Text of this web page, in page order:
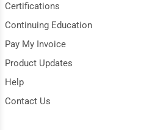
Certifications
Continuing Education
Pay My Invoice
Product Updates
Help
Contact Us